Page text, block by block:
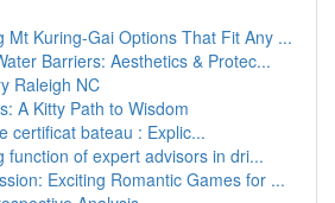
Mt Kuring-Gai Options That Fit Any ...
Barriers: Aesthetics & Protec...
Raleigh NC
A Kitty Path to Wisdom
certificat bateau : Explic...
function of expert advisors in dri...
Exciting Romantic Games for ...